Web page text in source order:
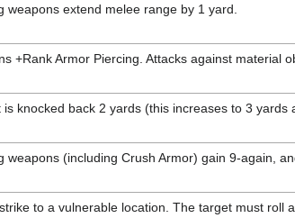
extend melee range by 1 yard.
+Rank Armor Piercing. Attacks against material
knocked back 2 yards (this increases to 3
weapons (including Crush Armor) gain 9-again,
to a vulnerable location. The target must roll